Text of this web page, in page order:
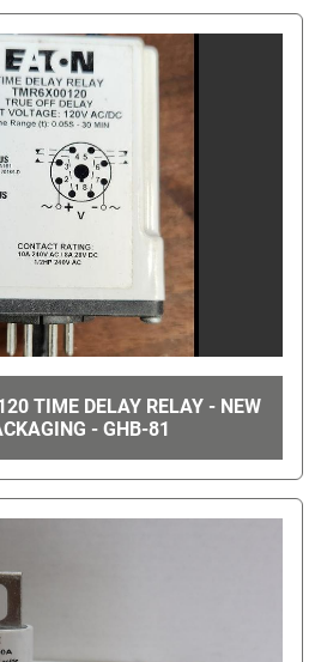
TIME DELAY RELAY - NEW
- GHB-81